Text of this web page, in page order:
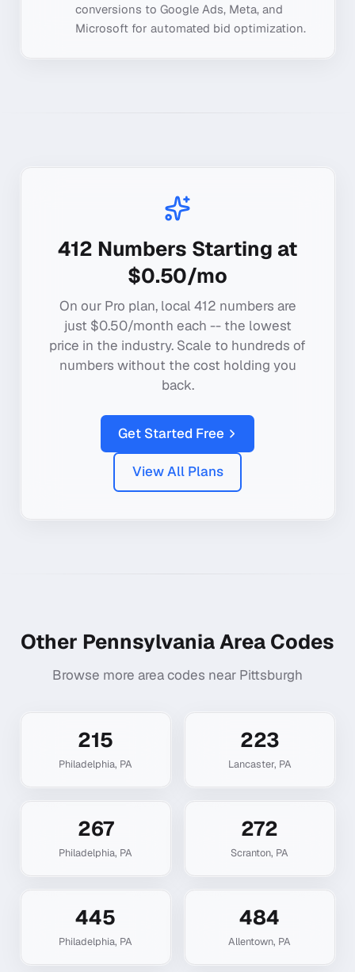
conversions to Google Ads, Meta, and
Microsoft for automated bid optimization.
412 Numbers Starting at
$0.50/mo
On our Pro plan, local 412 numbers are
just $0.50/month each -- the lowest
price in the industry. Scale to hundreds of
numbers without the cost holding you
back.
Get Started Free
View All Plans
Other PennsylvaniaArea Codes
Browse more area codes near Pittsburgh
215
Philadelphia, PA
223
Lancaster, PA
267
Philadelphia, PA
272
Scranton, PA
445
Philadelphia, PA
484
Allentown, PA